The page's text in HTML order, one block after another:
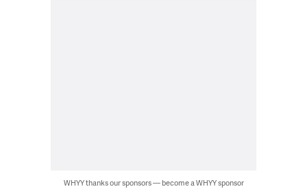
WHYY thanks our sponsors — become a WHYY sponsor